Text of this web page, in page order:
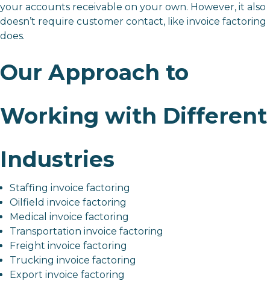
your accounts receivable on your own. However, it also
doesn’t require customer contact, like invoice factoring
does.
Our Approach to
Working with Different
Industries
Staffing invoice factoring
Oilfield invoice factoring
Medical invoice factoring
Transportation invoice factoring
Freight invoice factoring
Trucking invoice factoring
Export invoice factoring